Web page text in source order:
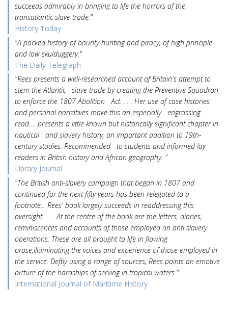
succeeds admirably in bringing to life the horrors of the
transatlantic slave trade."
History Today
"A packed history of bounty-hunting and piracy, of high principle
and low skulduggery."
The Daily Telegraph
"Rees presents a well-researched account of Britain's attempt to
stem the Atlantic slave trade by creating the Preventive Squadron
to enforce the 1807 Abolition Act. . . . Her use of case histories
and personal narratives make this an especially engrossing
read…. presents a little-known but historically significant chapter in
nautical and slavery history, an important addition to 19th-
century studies. Recommended to students and informed lay
readers in British history and African geography. "
Library Journal
"The British anti-slavery campaign that began in 1807 and
continued for the next fifty years has been relegated to a
footnote... Rees' book largely succeeds in readdressing this
oversight. . . . At the centre of the book are the letters, diaries,
reminiscences and accounts of those employed on anti-slavery
operations. These are all brought to life in flowing
prose,illuminating the voices and experience of those employed in
the service. Deftly using a range of sources, Rees paints an emotive
picture of the hardships of serving in tropical waters."
International Journal of Maritime History